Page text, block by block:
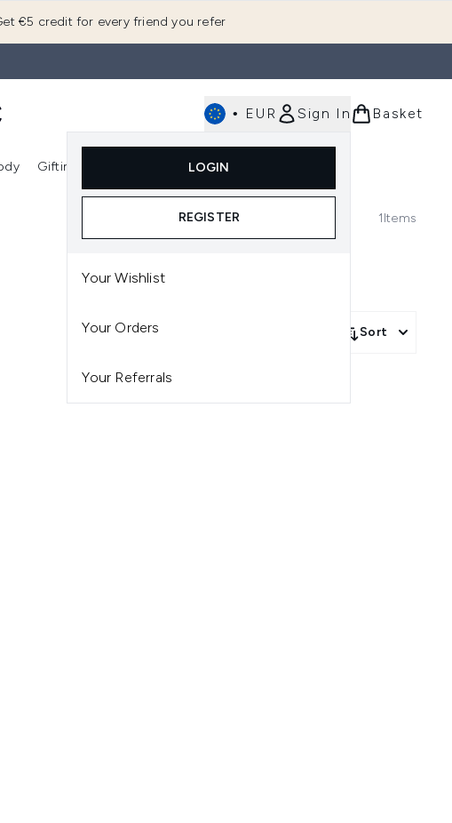
€5 credit for every friend you refer
• EUR Sign In
LOGIN
REGISTER
Your Wishlist
Your Orders
Your Referrals
Basket
Enter submenu (Fragrance)
Gifting
Enter submenu (Gifting)
1Items
Sort